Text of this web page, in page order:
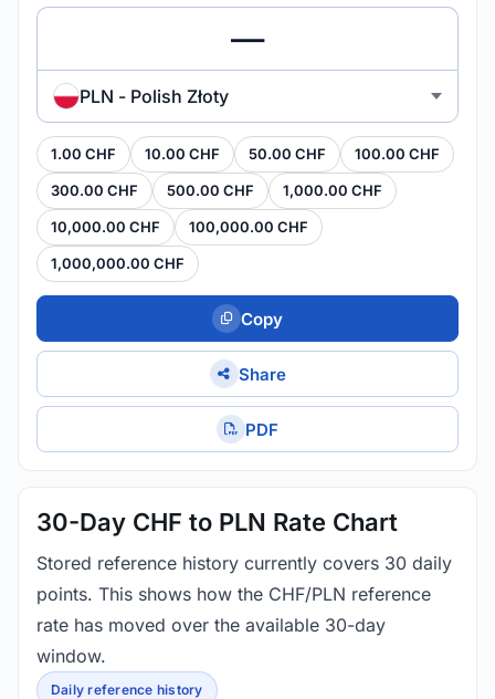
PLN - Polish Złoty
1.00 CHF 10.00 CHF 50.00 CHF 100.00 CHF
300.00 CHF 500.00 CHF 1,000.00 CHF
10,000.00 CHF 100,000.00 CHF
1,000,000.00 CHF
Copy
Share
PDF
30-Day CHF to PLN Rate Chart
Stored reference history currently covers 30 daily
points. This shows how the CHF/PLN reference
rate has moved over the available 30-day
window.
Daily reference history